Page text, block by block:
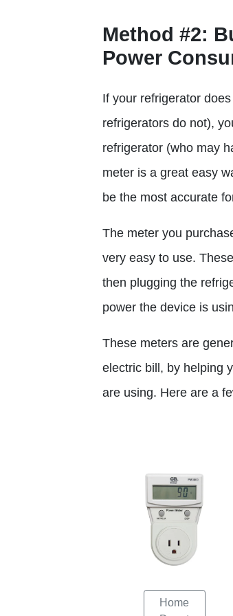
Method #2:
Power
If your refrigerator
refrigerators do not),
refrigerator (who may
meter is a great easy
be the most accurate
The meter you
very easy to use.
then plugging the
power the device is
These meters are
electric bill, by helping
are using. Here are a
Home